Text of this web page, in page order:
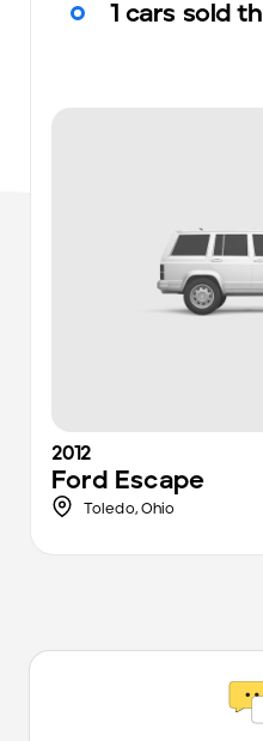
1 cars sold
2012
Ford Escape
Toledo, Ohio